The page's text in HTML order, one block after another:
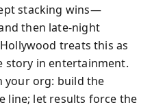
stacking wins—
then late‑night
treats this as
story in entertainment.
your org: build the
line; let results force the